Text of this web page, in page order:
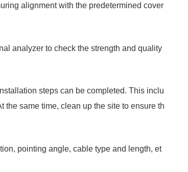
alignment with the predetermined cover
analyzer to check the strength and quality
steps can be completed. This inclu
the same time, clean up the site to ensure th
pointing angle, cable type and length, et